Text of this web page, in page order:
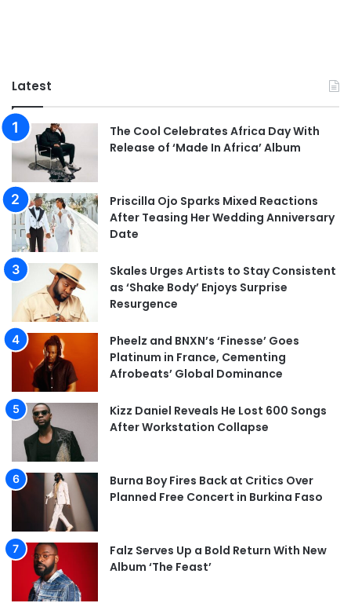
Latest
The Cool Celebrates Africa Day With
Release of ‘Made In Africa’ Album
Priscilla Ojo Sparks Mixed Reactions
After Teasing Her Wedding Anniversary
Date
Skales Urges Artists to Stay Consistent
as ‘Shake Body’ Enjoys Surprise
Resurgence
Pheelz and BNXN’s ‘Finesse’ Goes
Platinum in France, Cementing
Afrobeats’ Global Dominance
Kizz Daniel Reveals He Lost 600 Songs
After Workstation Collapse
Burna Boy Fires Back at Critics Over
Planned Free Concert in Burkina Faso
Falz Serves Up a Bold Return With New
Album ‘The Feast’